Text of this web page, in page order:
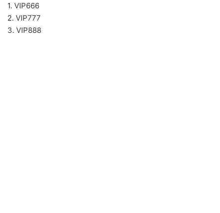
1. VIP666
2. VIP777
3. VIP888